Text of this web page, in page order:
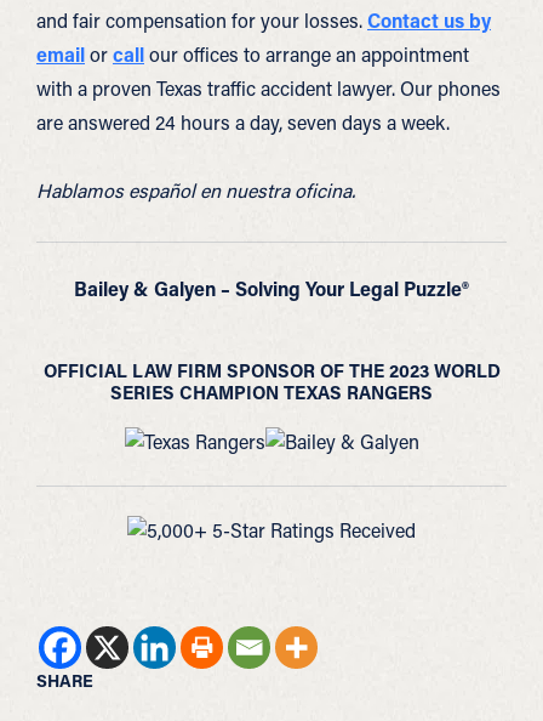
and fair compensation for your losses.Contact us by
emailorcallour offices to arrange an appointment
with a proven Texas traffic accident lawyer. Our phones
are answered 24 hours a day, seven days a week.
Hablamos español en nuestra oficina.
Bailey & Galyen – Solving Your Legal Puzzle®
OFFICIAL LAW FIRM SPONSOR OF THE 2023 WORLD
SERIES CHAMPION TEXAS RANGERS
SHARE